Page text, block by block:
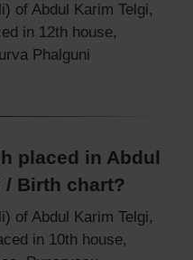
of Abdul Karim Telgi,
in 12th house,
Phalguni
placed in Abdul
/ Birth chart?
of Abdul Karim Telgi,
in 10th house,